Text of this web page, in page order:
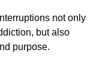
not only
but also
purpose.